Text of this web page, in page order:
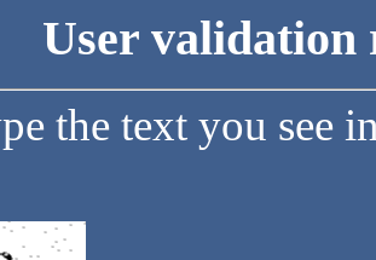
User validation
the text you see